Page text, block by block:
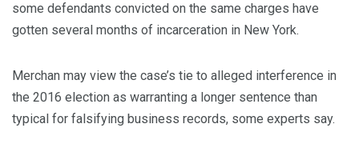
some defendants convicted on the same charges have
gotten several months of incarceration in New York.
Merchan may view the case’s tie to alleged interference in
the 2016 election as warranting a longer sentence than
typical for falsifying business records, some experts say.